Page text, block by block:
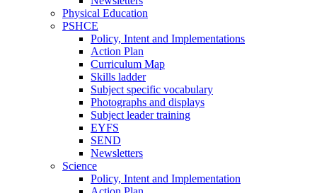
Physical Education
PSHCE
Policy, Intent and Implementations
Action Plan
Curriculum Map
Skills ladder
Subject specific vocabulary
Photographs and displays
Subject leader training
EYFS
SEND
Newsletters
Science
Policy, Intent and Implementation